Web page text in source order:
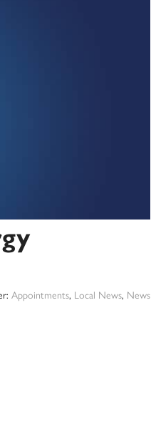
Appointments, Local News, News